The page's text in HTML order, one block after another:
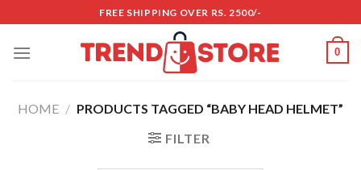
to
content
FREE SHIPPING OVER RS. 2500/-
0
HOME / PRODUCTS TAGGED “BABY HEAD HELMET”
FILTER